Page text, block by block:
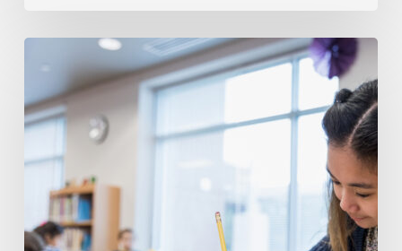
College
Readiness
Skills
School